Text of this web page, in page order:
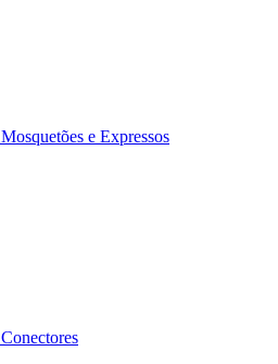
Mosquetões e Expressos
Conectores